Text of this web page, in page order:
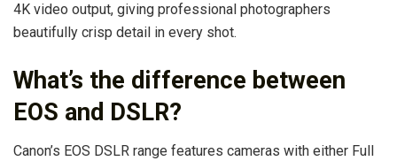
4K video output, giving professional photographers
beautifully crisp detail in every shot.
What’s the difference between
EOS and DSLR?
Canon’s EOS DSLR range features cameras with either Full